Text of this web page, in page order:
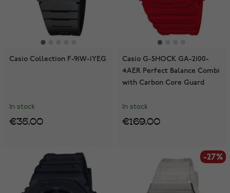
Casio Collection F-91W-1YEG
In stock
€35.00
Casio G-SHOCK GA-2100-
4AER Perfect Balance Combi
with Carbon Core Guard
In stock
€169.00
-27%